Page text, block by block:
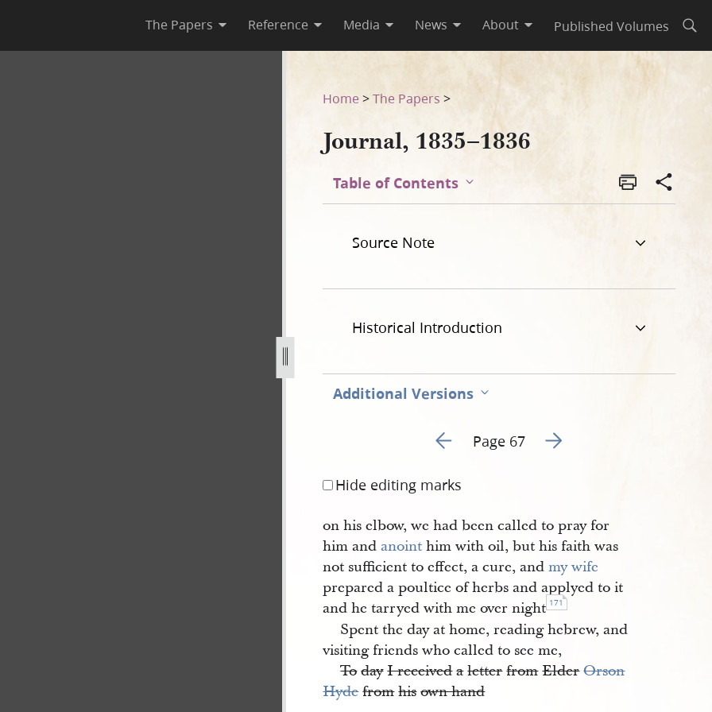
The Papers Reference Media News About Published Volumes
Home >The Papers >
Journal, 1835–1836
Table of Contents
Source Note
Historical Introduction
Additional Versions
Go to previous page 67
Page 67 Go to next page 69
Hide editing marks
on his elbow, we had been called to pray for
him andanoint him with oil, but his faith was
not sufficient to effect, a cure, andmy wife
prepared a poultice of herbs and applyed to it
and he tarryed with me over night 171
Spent the day at home, reading hebrew, and
visiting friends who called to see me,
To day I received a letter from Elder Orson
Hyde from his own hand